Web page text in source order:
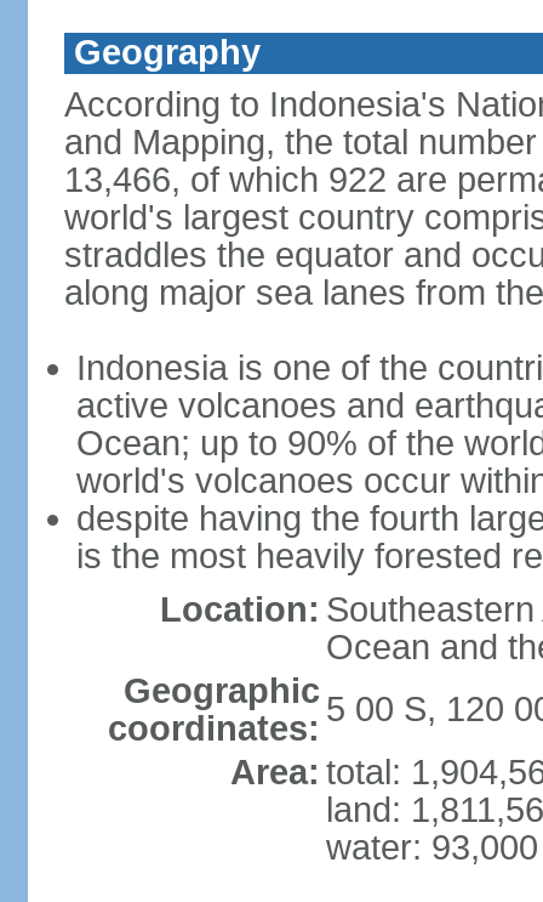
Geography
According to Indonesia's
and Mapping, the total
13,466, of which 922 are
world's largest country
straddles the equator and
along major sea lanes from
Indonesia is one of the
active volcanoes and
Ocean; up to 90% of the
world's volcanoes occur
despite having the fourth
is the most heavily forested
Location:
Ocean and
Geographic
coordinates: 5 00 S, 120
Area: total:
land:
water: